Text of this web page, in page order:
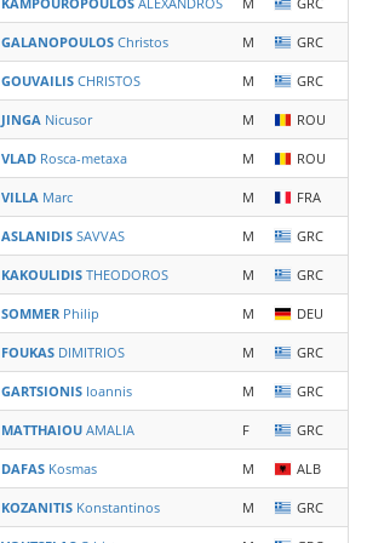
GALANOPOULOS Christos M GRC
GOUVAILIS CHRISTOS M GRC
JINGA Nicusor M ROU
VLAD Rosca-metaxa M ROU
VILLA Marc M FRA
ASLANIDIS SAVVAS M GRC
KAKOULIDIS THEODOROS M GRC
SOMMER Philip M DEU
FOUKAS DIMITRIOS M GRC
GARTSIONIS Ioannis M GRC
MATTHAIOU AMALIA F GRC
DAFAS Kosmas M ALB
KOZANITIS Konstantinos M GRC